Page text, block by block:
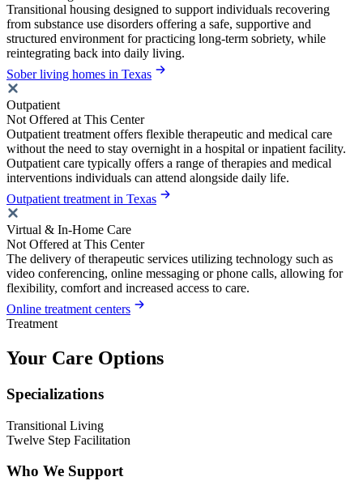
Transitional housing designed to support individuals recovering
from substance use disorders offering a safe, supportive and
structured environment for practicing long-term sobriety, while
reintegrating back into daily living.
Sober living homes in Texas
Outpatient
Not Offered at This Center
Outpatient treatment offers flexible therapeutic and medical care
without the need to stay overnight in a hospital or inpatient facility.
Outpatient care typically offers a range of therapies and medical
interventions individuals can attend alongside daily life.
Outpatient treatment in Texas
Virtual & In-Home Care
Not Offered at This Center
The delivery of therapeutic services utilizing technology such as
video conferencing, online messaging or phone calls, allowing for
flexibility, comfort and increased access to care.
Online treatment centers
Treatment
Your Care Options
Specializations
Transitional Living
Twelve Step Facilitation
Who We Support